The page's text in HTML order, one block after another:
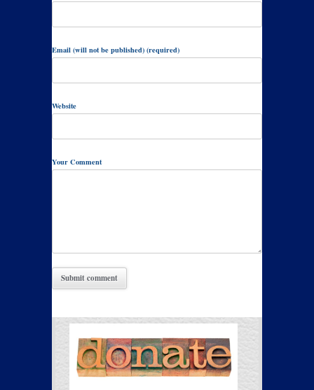
Email (will not be published) (required)
Website
Your Comment